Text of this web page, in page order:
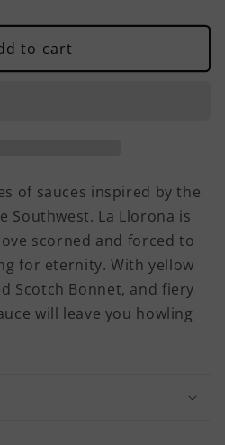
to cart
of sauces inspired by the
Southwest. La Llorona is
scorned and forced to
for eternity. With yellow
Scotch Bonnet, and fiery
will leave you howling